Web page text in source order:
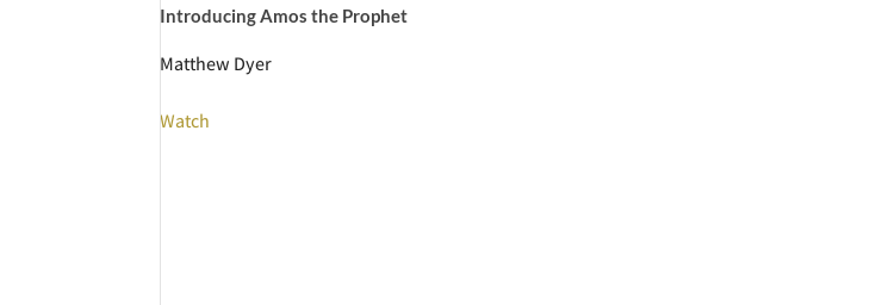
Introducing Amos the Prophet
Matthew Dyer
Watch